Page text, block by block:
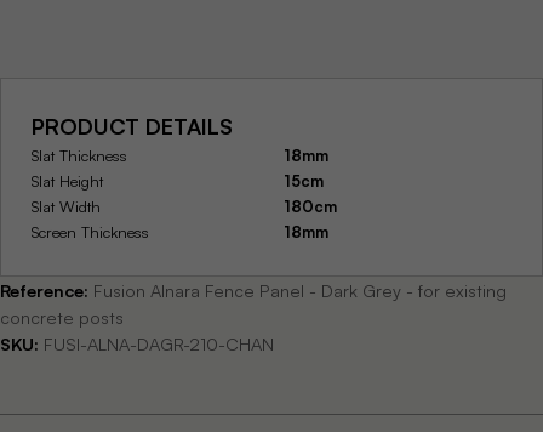
PRODUCT DETAILS
Slat Thickness
18mm
Slat Height
15cm
Slat Width
180cm
Screen Thickness
18mm
Reference: Fusion Alnara Fence Panel - Dark Grey - for existing
concrete posts
SKU: FUSI-ALNA-DAGR-210-CHAN